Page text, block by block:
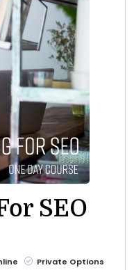
SEO
Private Options